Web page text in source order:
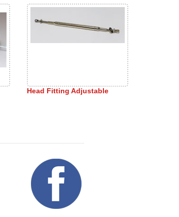
Head Fitting Adjustable